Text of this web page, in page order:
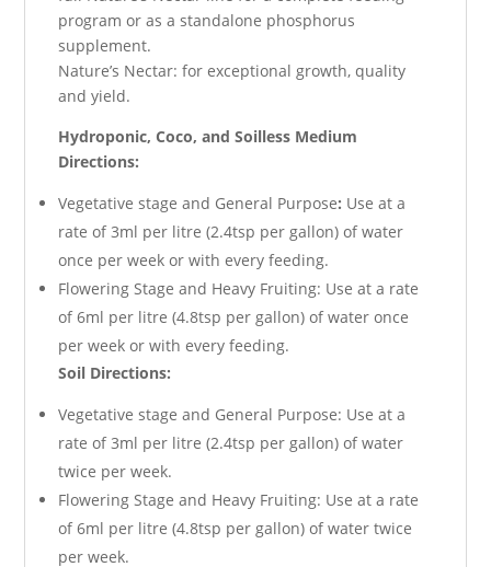
program or as a standalone phosphorus
supplement.
Nature’s Nectar: for exceptional growth, quality
and yield.
Hydroponic, Coco, and Soilless Medium
Directions:
Vegetative stage and General Purpose: Use at a
rate of 3ml per litre (2.4tsp per gallon) of water
once per week or with every feeding.
Flowering Stage and Heavy Fruiting: Use at a rate
of 6ml per litre (4.8tsp per gallon) of water once
per week or with every feeding.
Soil Directions:
Vegetative stage and General Purpose: Use at a
rate of 3ml per litre (2.4tsp per gallon) of water
twice per week.
Flowering Stage and Heavy Fruiting: Use at a rate
of 6ml per litre (4.8tsp per gallon) of water twice
per week.